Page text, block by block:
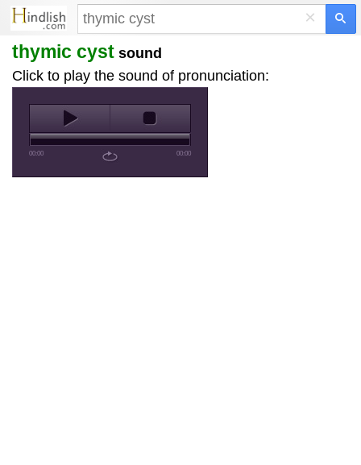
×
thymic cyst sound
Click to play the sound of pronunciation:
00:00 00:00